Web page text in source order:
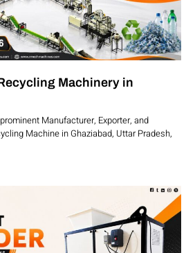
Machinery in
Manufacturer, Exporter, and
Machine in Ghaziabad, Uttar Pradesh,